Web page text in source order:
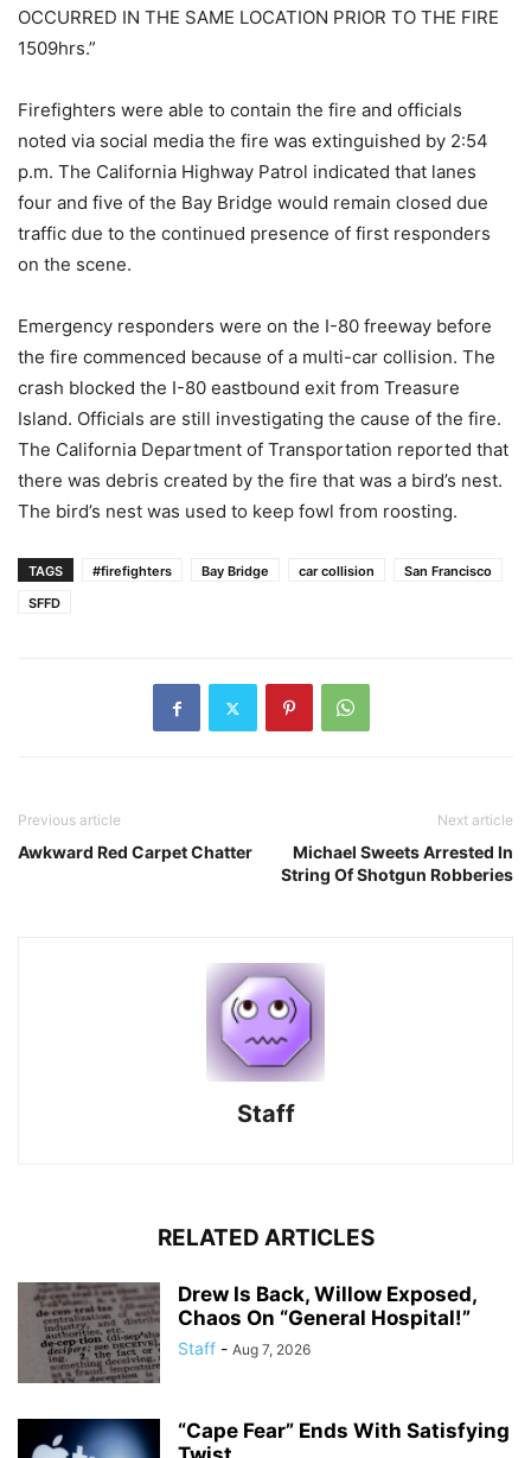
OCCURRED IN THE SAME LOCATION PRIOR TO THE FIRE
1509hrs.”
Firefighters were able to contain the fire and officials
noted via social media the fire was extinguished by 2:54
p.m. The California Highway Patrol indicated that lanes
four and five of the Bay Bridge would remain closed due
traffic due to the continued presence of first responders
on the scene.
Emergency responders were on the I-80 freeway before
the fire commenced because of a multi-car collision. The
crash blocked the I-80 eastbound exit from Treasure
Island. Officials are still investigating the cause of the fire.
The California Department of Transportation reported that
there was debris created by the fire that was a bird’s nest.
The bird’s nest was used to keep fowl from roosting.
TAGS #firefighters Bay Bridge car collision
San Francisco
SFFD
Previous article
Awkward Red Carpet Chatter
Next article
Michael Sweets Arrested In
String Of Shotgun Robberies
Staff
RELATED ARTICLES
Drew Is Back, Willow Exposed,
Chaos On “General Hospital!”
Staff - Aug 7, 2026
“Cape Fear” Ends With Satisfying